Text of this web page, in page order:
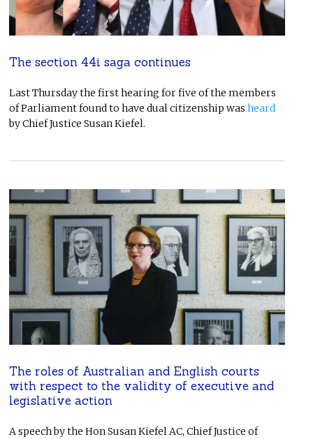
The section 44i saga continues
Last Thursday the first hearing for five of the members
of Parliament found to have dual citizenship was heard
by Chief Justice Susan Kiefel.
The roles of Australian and English courts
with respect to the validity of executive and
legislative action
A speech by the Hon Susan Kiefel AC, Chief Justice of